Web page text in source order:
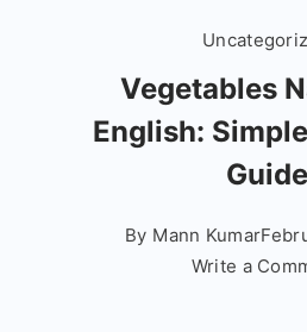
Vegetables
English:
Guide
By Mann Kumar
Write a